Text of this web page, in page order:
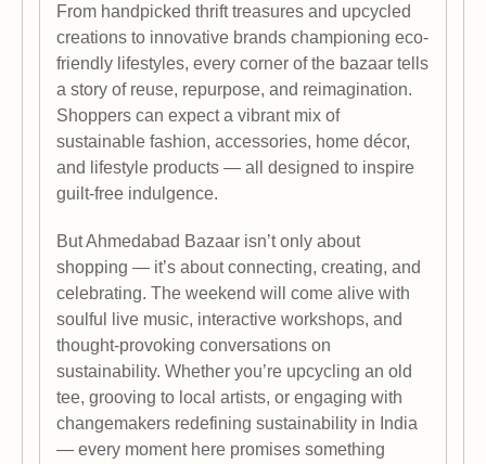
From handpicked thrift treasures and upcycled
creations to innovative brands championing eco-
friendly lifestyles, every corner of the bazaar tells
a story of reuse, repurpose, and reimagination.
Shoppers can expect a vibrant mix of
sustainable fashion, accessories, home décor,
and lifestyle products — all designed to inspire
guilt-free indulgence.
But Ahmedabad Bazaar isn’t only about
shopping — it’s about connecting, creating, and
celebrating. The weekend will come alive with
soulful live music, interactive workshops, and
thought-provoking conversations on
sustainability. Whether you’re upcycling an old
tee, grooving to local artists, or engaging with
changemakers redefining sustainability in India
— every moment here promises something